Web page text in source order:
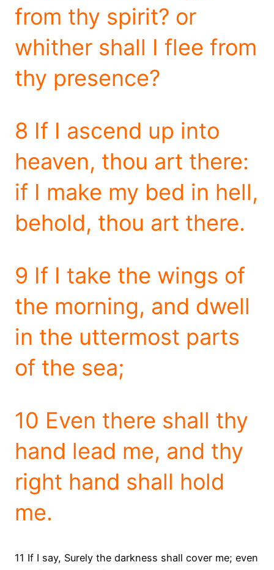
from thy spirit? or
whither shall I flee from
thy presence?
8 If I ascend up into
heaven, thou art there:
if I make my bed in hell,
behold, thou art there.
9 If I take the wings of
the morning, and dwell
in the uttermost parts
of the sea;
10 Even there shall thy
hand lead me, and thy
right hand shall hold
me.
11 If I say, Surely the darkness shall cover me; even